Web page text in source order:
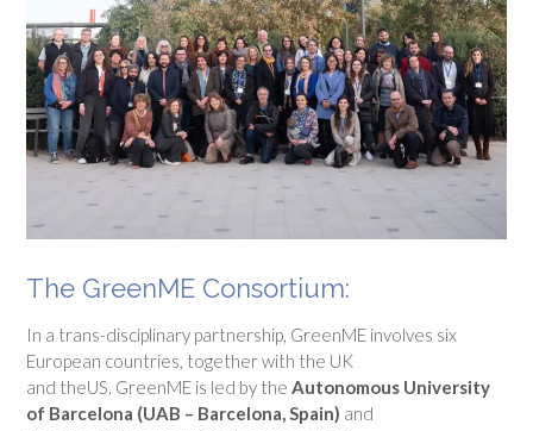
The GreenME Consortium:
In a trans-disciplinary partnership, GreenME involves six
European countries, together with the UK
and theUS. GreenME is led by the Autonomous University
of Barcelona (UAB – Barcelona, Spain) and